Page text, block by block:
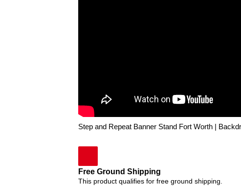
Step and Repeat Banner Stand Fort Worth |
Free Ground Shipping
This product qualifies for free ground shipping.